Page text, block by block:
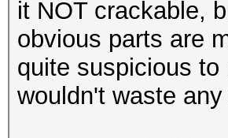
it NOT crackable,
obvious parts are
quite suspicious
wouldn't waste